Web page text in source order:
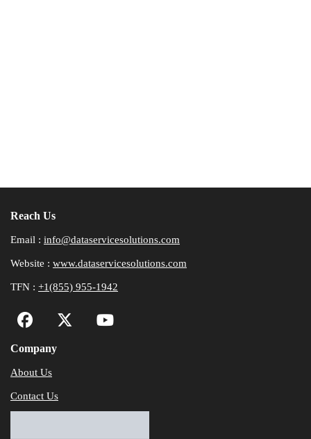
Reach Us
Email : info@dataservicesolutions.com
Website : www.dataservicesolutions.com
TFN : +1(855) 955-1942
Company
About Us
Contact Us